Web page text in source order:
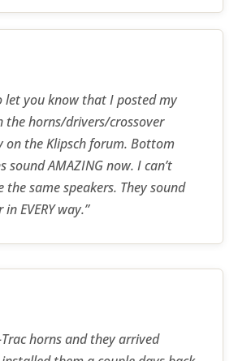
let you know that I posted my
the horns/drivers/crossover
on the Klipsch forum. Bottom
sound AMAZING now. I can’t
the same speakers. They sound
EVERY way.”
horns and they arrived